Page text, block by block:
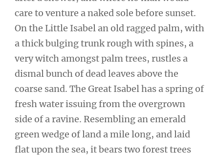
care to venture a naked sole before sunset.
On the Little Isabel an old ragged palm, with
a thick bulging trunk rough with spines, a
very witch amongst palm trees, rustles a
dismal bunch of dead leaves above the
coarse sand. The Great Isabel has a spring of
fresh water issuing from the overgrown
side of a ravine. Resembling an emerald
green wedge of land a mile long, and laid
flat upon the sea, it bears two forest trees